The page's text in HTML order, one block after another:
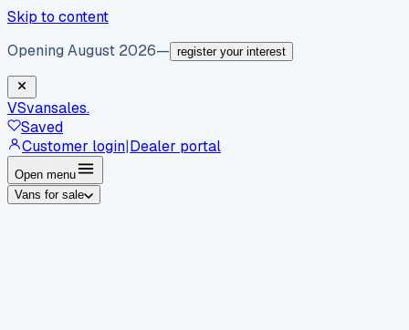
Skip to content
Opening August 2026— register your interest
VSvansales.
Saved
Customer login|Dealer portal
Open menu
Vans for sale